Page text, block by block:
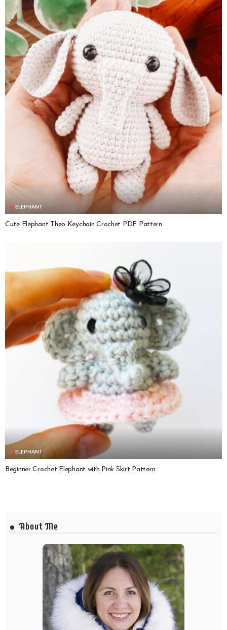
ELEPHANT
Cute Elephant Theo Keychain Crochet PDF Pattern
ELEPHANT
Beginner Crochet Elephant with Pink Skirt Pattern
About Me